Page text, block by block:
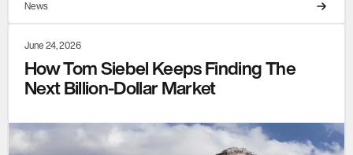
News
June 24, 2026
How Tom Siebel Keeps Finding The
Next Billion-Dollar Market